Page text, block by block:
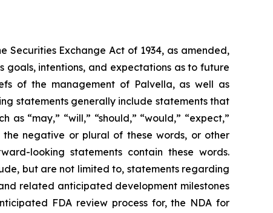
Securities Exchange Act of 1934, as amended,
goals, intentions, and expectations as to future
of the management of Palvella, as well as
statements generally include statements that
“may,” “will,” “should,” “would,” “expect,”
the negative or plural of these words, or other
looking statements contain these words.
but are not limited to, statements regarding
related anticipated development milestones
FDA review process for, the NDA for